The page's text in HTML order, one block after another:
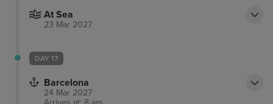
At Sea
23 Mar 2027
DAY 17
Barcelona
24 Mar 2027